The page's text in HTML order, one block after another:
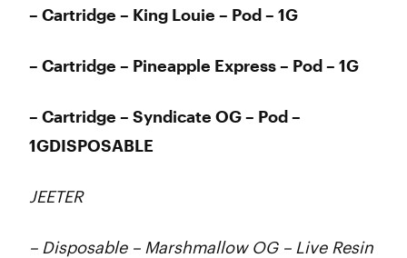
– Cartridge – King Louie – Pod – 1G
– Cartridge – Pineapple Express – Pod – 1G
– Cartridge – Syndicate OG – Pod –
1GDISPOSABLE
JEETER
– Disposable – Marshmallow OG – Live Resin